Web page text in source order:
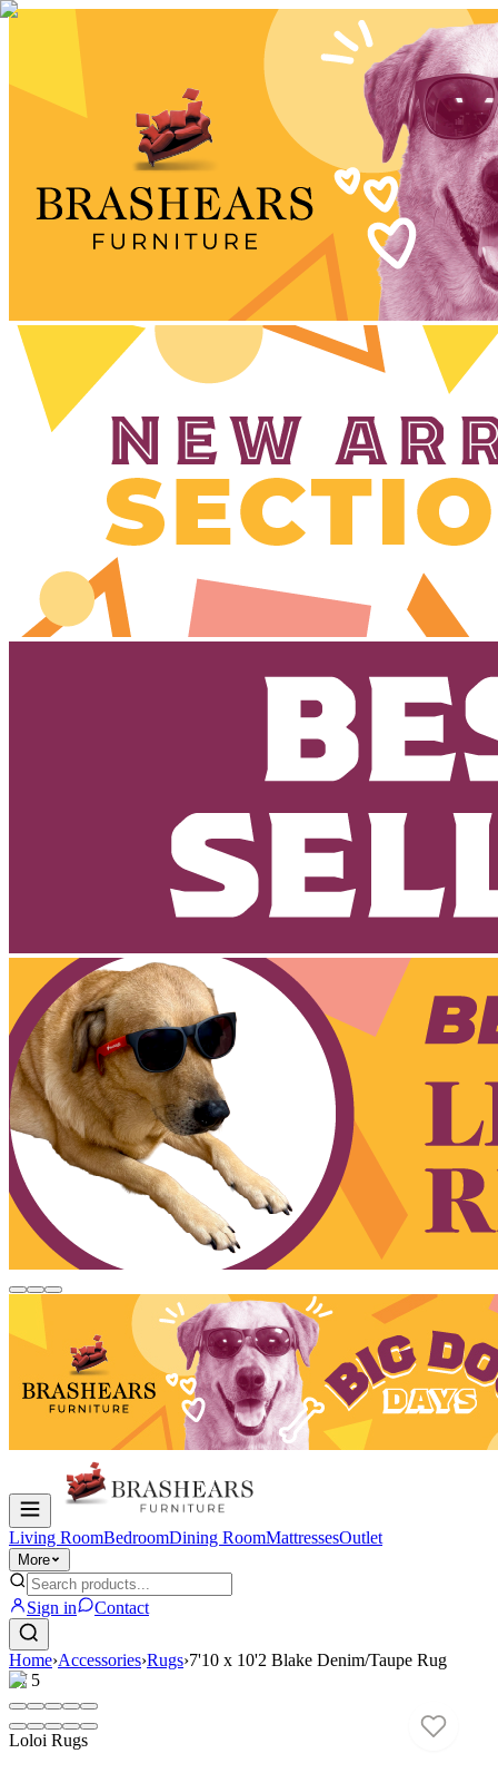
Living RoomBedroomDining RoomMattressesOutlet
More
Sign in Contact
Home›Accessories›Rugs›7'10 x 10'2 Blake Denim/Taupe Rug
1/ 5
Loloi Rugs